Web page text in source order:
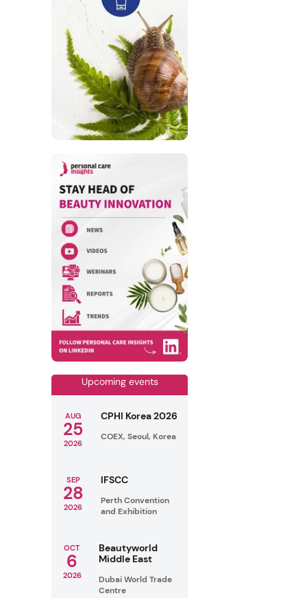
Upcoming events
AUG
25
2026
CPHI Korea 2026
COEX, Seoul, Korea
SEP
28
2026
IFSCC
Perth Convention
and Exhibition
OCT
6
2026
Beautyworld
Middle East
Dubai World Trade
Centre